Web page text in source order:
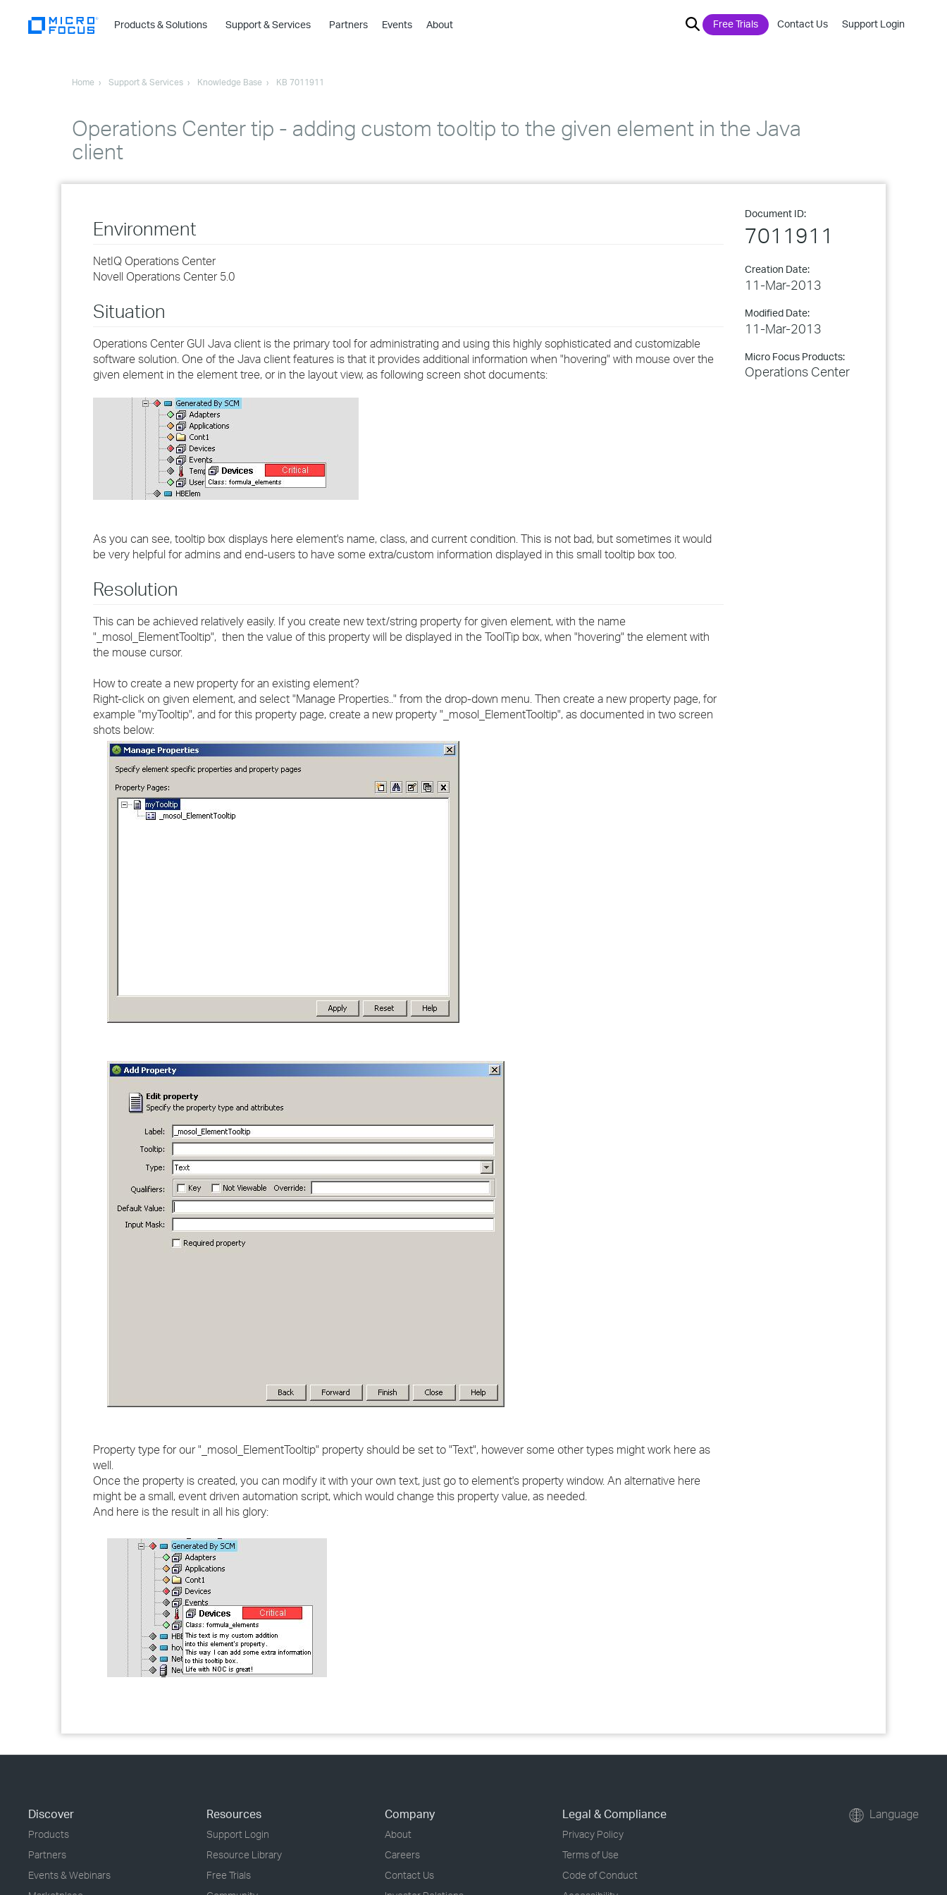
Products & Solutions
›
›
›
›
›
Support & Services Partners Events About Free Trials Contact Us Support Login
Home Support & Services Knowledge Base KB 7011911
Operations Center tip - adding custom tooltip to the given element in the Java
client
Document ID:
7011911
Creation Date:
11-Mar-2013
Modified Date:
11-Mar-2013
Micro Focus Products:
Operations Center
Environment
NetIQ Operations Center
Novell Operations Center 5.0
Situation
Operations Center GUI Java client is the primary tool for administrating and using this highly sophisticated and customizable
software solution. One of the Java client features is that it provides additional information when "hovering" with mouse over the
given element in the element tree, or in the layout view, as following screen shot documents:
As you can see, tooltip box displays here element's name, class, and current condition. This is not bad, but sometimes it would
be very helpful for admins and end-users to have some extra/custom information displayed in this small tooltip box too.
Resolution
This can be achieved relatively easily. If you create new text/string property for given element, with the name
"_mosol_ElementTooltip", then the value of this property will be displayed in the ToolTip box, when "hovering" the element with
the mouse cursor.
How to create a new property for an existing element?
Right-click on given element, and select "Manage Properties.." from the drop-down menu. Then create a new property page, for
example "myTooltip", and for this property page, create a new property "_mosol_ElementTooltip", as documented in two screen
shots below:
Property type for our "_mosol_ElementTooltip" property should be set to "Text", however some other types might work here as
well.
Once the property is created, you can modify it with your own text, just go to element's property window. An alternative here
might be a small, event driven automation script, which would change this property value, as needed.
And here is the result in all his glory:
Discover
Products
Partners
Events & Webinars
Resources
Support Login
Resource Library
Free Trials
Company
About
Careers
Contact Us
Legal & Compliance
Privacy Policy
Terms of Use
Code of Conduct
Language